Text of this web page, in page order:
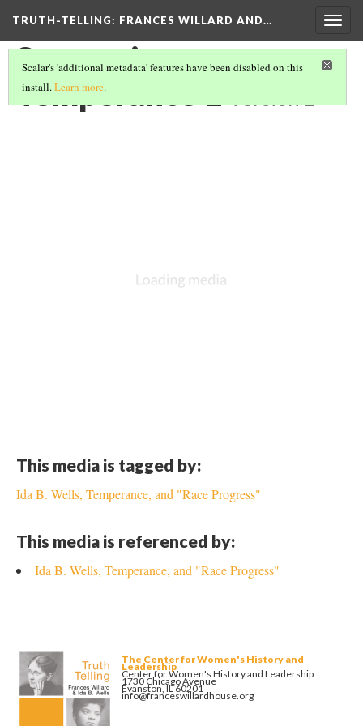
TRUTH-TELLING: FRANCES WILLARD AND…
Scalar's 'additional metadata' features have been disabled on this
install.Learn more.
Symposium --
Temperance 1 Version 2
This media is tagged by:
Ida B. Wells, Temperance, and "Race Progress"
This media is referenced by:
Ida B. Wells, Temperance, and "Race Progress"
The Center for Women's History and
Leadership
Center for Women's History and Leadership
1730 Chicago Avenue
Evanston, IL 60201
info@franceswillardhouse.org